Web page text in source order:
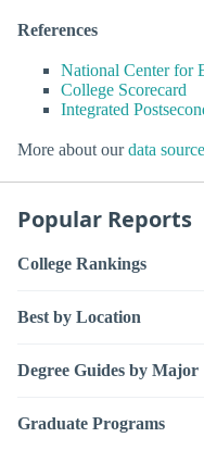
References
National Center for
College Scorecard
Integrated
More about ourdata
Popular Reports
College Rankings
Best by Location
Degree Guides by Major
Graduate Programs